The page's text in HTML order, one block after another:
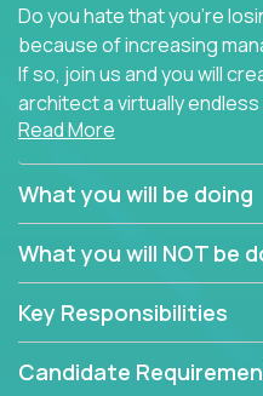
Do you hate that you're
because of increasing
If so, join us and you will
architect a virtually
products.
In our roles, you will join a
experienced team
our extensive portfolio of
technical design decisions,
What are the core
Read More
What you will be doing
What you will NOT be
Key Responsibilities
Candidate